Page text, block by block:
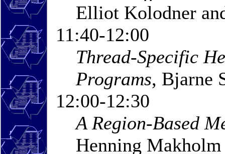
Elliot Kolodner
11:40-12:00
Thread-Specific
Programs, Bjarne
12:00-12:30
A Region-Based
Henning Makholm